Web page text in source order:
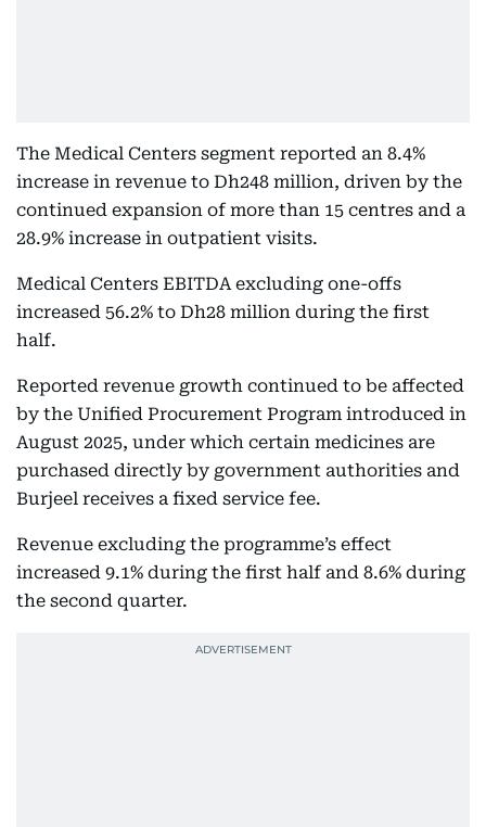
The Medical Centers segment reported an 8.4%
increase in revenue to Dh248 million, driven by the
continued expansion of more than 15 centres and a
28.9% increase in outpatient visits.
Medical Centers EBITDA excluding one-offs
increased 56.2% to Dh28 million during the first
half.
Reported revenue growth continued to be affected
by the Unified Procurement Program introduced in
August 2025, under which certain medicines are
purchased directly by government authorities and
Burjeel receives a fixed service fee.
Revenue excluding the programme’s effect
increased 9.1% during the first half and 8.6% during
the second quarter.